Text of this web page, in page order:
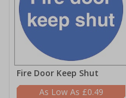
Fire Door Keep Shut
£0.49